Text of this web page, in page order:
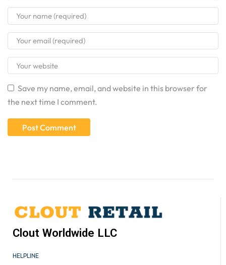
Save my name, email, and website in this browser for
the next time I comment.
Clout Worldwide LLC
HELPLINE